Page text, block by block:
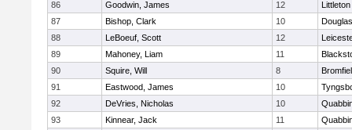
86
Goodwin, James 12
Littleton
87
Bishop, Clark 10
Douglas
88
LeBoeuf, Scott 12
89
Mahoney, Liam 11
90
Squire, Will 8
91
Eastwood, James 10
92
DeVries, Nicholas 10
93
Kinnear, Jack 11